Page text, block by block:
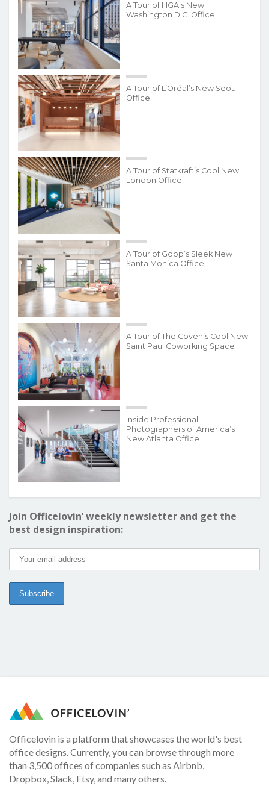
A Tour of HGA’s New
Washington D.C. Office
A Tour of L’Oréal’s New Seoul
Office
A Tour of Statkraft’s Cool New
London Office
A Tour of Goop’s Sleek New
Santa Monica Office
A Tour of The Coven’s Cool New
Saint Paul Coworking Space
Inside Professional
Photographers of America’s
New Atlanta Office
Join Officelovin’ weekly newsletter and get the
best design inspiration:
Officelovin is a platform that showcases the world's best
office designs. Currently, you can browse through more
than 3,500 offices of companies such as Airbnb,
Dropbox, Slack, Etsy, and many others.